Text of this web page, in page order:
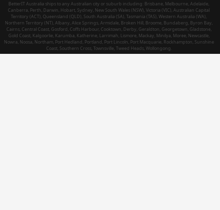
BetterIT Australia ships to any Australian city or suburb including: Brisbane, Melbourne, Adelaide,
Canberra, Perth, Darwin, Hobart, Sydney, New South Wales (NSW), Victoria (VIC), Australian Capital
Territory (ACT), Queensland (QLD), South Australia (SA), Tasmania (TAS), Western Australia (WA),
Northern Territory (NT), Albany, Alice Springs, Armidale, Broken Hill, Broome, Bundaberg, Byron Bay,
Cairns, Central Coast, Gosford, Coffs Harbour, Cooktown, Derby, Geraldton, Georgetown, Gladstone,
Gold Coast, Kalgoorlie, Karumba, Katherine, Larrimah, Lismore, Mackay, Minilya, Moree, Newcastle,
Nowra, Noosa, Northam, Port Hedland, Portland, Port Lincoln, Port Macquarie, Rockhampton, Sunshine
Coast, Southern Cross, Townsville, Tweed Heads, Wollongong.